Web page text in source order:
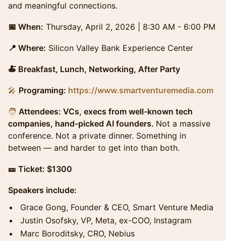
and meaningful connections.
📅 When: Thursday, April 2, 2026 | 8:30 AM - 6:00 PM
📍 Where: Silicon Valley Bank Experience Center
🍝 Breakfast, Lunch, Networking, After Party
🎤 Programing: https://www.smartventuremedia.com
🧑 Attendees: VCs, execs from well-known tech
companies, hand-picked AI founders. Not a massive
conference. Not a private dinner. Something in
between — and harder to get into than both.
🎫 Ticket: $1300
Speakers include:
​Grace Gong, Founder & CEO, Smart Venture Media
Justin Osofsky, VP, Meta, ex-COO, Instagram
Marc Boroditsky, CRO, Nebius